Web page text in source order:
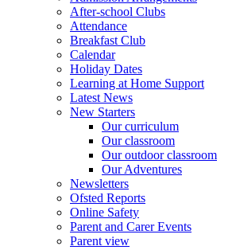
After-school Clubs
Attendance
Breakfast Club
Calendar
Holiday Dates
Learning at Home Support
Latest News
New Starters
Our curriculum
Our classroom
Our outdoor classroom
Our Adventures
Newsletters
Ofsted Reports
Online Safety
Parent and Carer Events
Parent view